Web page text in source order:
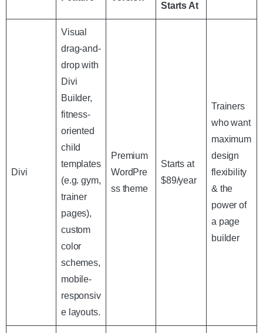
Starts At
Divi
Visual
drag-and-
drop with
Divi
Builder,
fitness-
oriented
child
templates
(e.g. gym,
trainer
pages),
custom
color
schemes,
mobile-
responsiv
e layouts.
Premium
WordPre
ss theme
Starts at
$89/year
Trainers
who want
maximum
design
flexibility
& the
power of
a page
builder